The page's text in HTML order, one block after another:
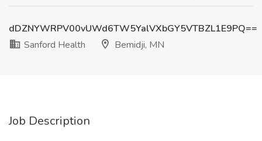
dDZNYWRPV00vUWd6TW5YalVXbGY5VTBZL1E9PQ==
Sanford Health
Bemidji, MN
Job Description